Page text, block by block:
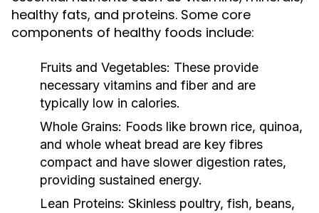
healthy fats, and proteins. Some core
components of healthy foods include:
Fruits and Vegetables: These provide
necessary vitamins and fiber and are
typically low in calories.
Whole Grains: Foods like brown rice, quinoa,
and whole wheat bread are key fibres
compact and have slower digestion rates,
providing sustained energy.
Lean Proteins: Skinless poultry, fish, beans,